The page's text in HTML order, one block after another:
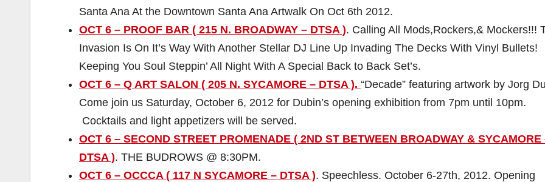
Santa Ana At the Downtown Santa Ana Artwalk On Oct 6th 2012.
OCT 6 – PROOF BAR ( 215 N. BROADWAY – DTSA ). Calling All Mods,Rockers,& Mockers!!!
Invasion Is On It’s Way With Another Stellar DJ Line Up Invading The Decks With Vinyl Bullets!
Keeping You Soul Steppin’ All Night With A Special Back to Back Set’s.
OCT 6 – Q ART SALON ( 205 N. SYCAMORE – DTSA ). “Decade” featuring artwork by Jorg
Come join us Saturday, October 6, 2012 for Dubin’s opening exhibition from 7pm until 10pm.
Cocktails and light appetizers will be served.
OCT 6 – SECOND STREET PROMENADE ( 2ND ST BETWEEN BROADWAY & SYCAMORE
DTSA ). THE BUDROWS @ 8:30PM.
OCT 6 – OCCCA ( 117 N SYCAMORE – DTSA ). Speechless. October 6-27th, 2012. Opening